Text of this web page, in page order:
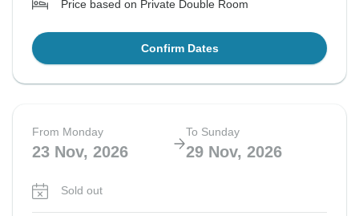
Price based on Private Double Room
Confirm Dates
From Monday
23 Nov, 2026
To Sunday
29 Nov, 2026
Sold out